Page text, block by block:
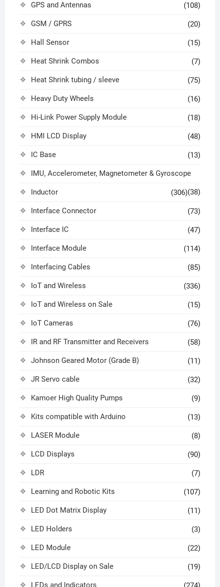
GPS and Antennas (108)
GSM / GPRS (20)
Hall Sensor (15)
Heat Shrink Combos (7)
Heat Shrink tubing / sleeve (75)
Heavy Duty Wheels (16)
Hi-Link Power Supply Module (18)
HMI LCD Display (48)
IC Base (13)
IMU, Accelerometer, Magnetometer & Gyroscope
(38)
Inductor (306)
Interface Connector (73)
Interface IC (47)
Interface Module (114)
Interfacing Cables (85)
IoT and Wireless (336)
IoT and Wireless on Sale (15)
IoT Cameras (76)
IR and RF Transmitter and Receivers (58)
Johnson Geared Motor (Grade B) (11)
JR Servo cable (32)
Kamoer High Quality Pumps (9)
Kits compatible with Arduino (13)
LASER Module (8)
LCD Displays (90)
LDR (7)
Learning and Robotic Kits (107)
LED Dot Matrix Display (11)
LED Holders (3)
LED Module (22)
LED/LCD Display on Sale (19)
LEDs and Indicators